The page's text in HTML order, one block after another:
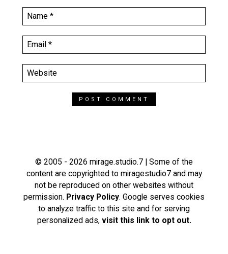
© 2005 - 2026 mirage.studio.7 | Some of the
content are copyrighted to miragestudio7 and may
not be reproduced on other websites without
permission. Privacy Policy. Google serves cookies
to analyze traffic to this site and for serving
personalized ads, visit this link to opt out.